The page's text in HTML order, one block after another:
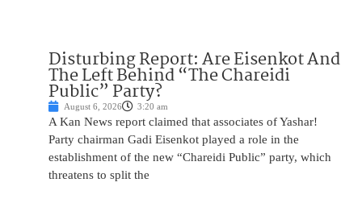
Disturbing Report: Are Eisenkot And
The Left Behind “The Chareidi
Public” Party?
August 6, 2026 3:20 am
A Kan News report claimed that associates of Yashar!
Party chairman Gadi Eisenkot played a role in the
establishment of the new “Chareidi Public” party, which
threatens to split the